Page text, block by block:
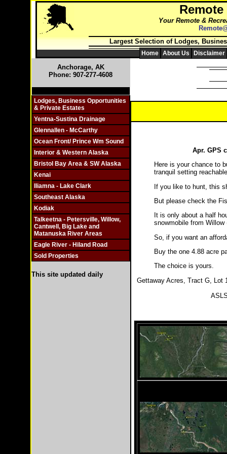
Remote
Your Remote &
Largest Selection of Lodges,
Home About Us Disclaimer
Anchorage, AK
Phone: 907-277-4608
Lodges, Business Opportunities
& Private Estates
Yentna-Sustina Drainage
Glennallen - McCarthy
Ocean Front/ Prince Wm Sound
Interior & Western Alaska
Bristol Bay Area & SW Alaska
Kenai
Iliamna - Lake Clark
Southeast Alaska
Kodiak
Talkeetna - Petersville, Willow,
Cantwell, Big Lake and
Matanuska River Areas
Eagle River - Hiland Road
Sold Properties
This site updated daily
Apr. GPS
Here is your chance to
tranquil setting
If you like to hunt, this
But please check the
It is only about a half
snowmobile from Willow
So, if you want an
Buy the one 4.88 acre
The choice is yours.
Gettaway Acres, Tract G,